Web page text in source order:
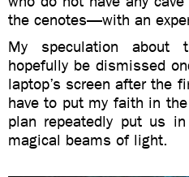
the cenotes—with an
My speculation about
hopefully be dismissed
laptop’s screen after the
have to put my faith in
plan repeatedly put us
magical beams of light.